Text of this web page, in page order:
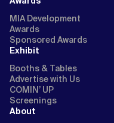
MIA Development
Awards
Sponsored Awards
Exhibit
Booths & Tables
Advertise with Us
COMIN’ UP
Screenings
About